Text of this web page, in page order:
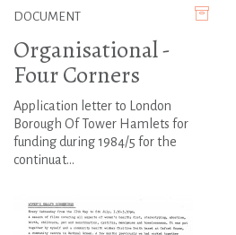
DOCUMENT
Organisational -
Four Corners
Application letter to London
Borough Of Tower Hamlets for
funding during 1984/5 for the
continuat...